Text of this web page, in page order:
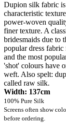
Dupion silk fabric
characteristic
power-woven
finer texture. A
bridesmaids due to
popular dress fabric
and the most
'shot' colours have
weft. Also spelt:
called raw silk.
Width: 137cm
100% Pure Silk
Screens often show
before ordering.